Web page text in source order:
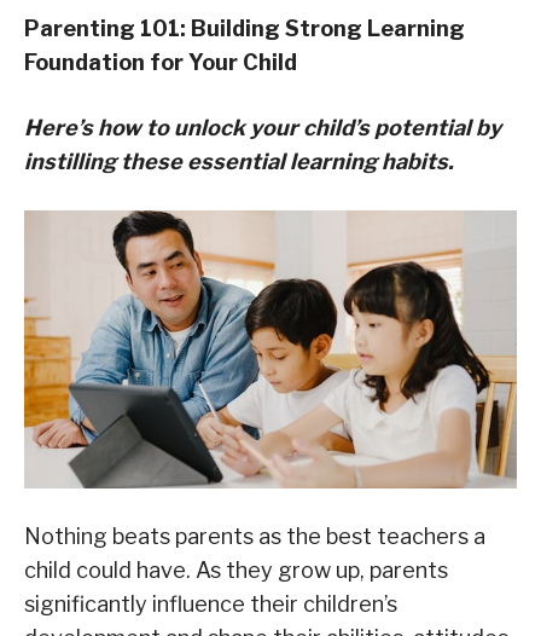
Parenting 101: Building Strong Learning
Foundation for Your Child
Here’s how to unlock your child’s potential by
instilling these essential learning habits.
Nothing beats parents as the best teachers a
child could have. As they grow up, parents
significantly influence their children’s